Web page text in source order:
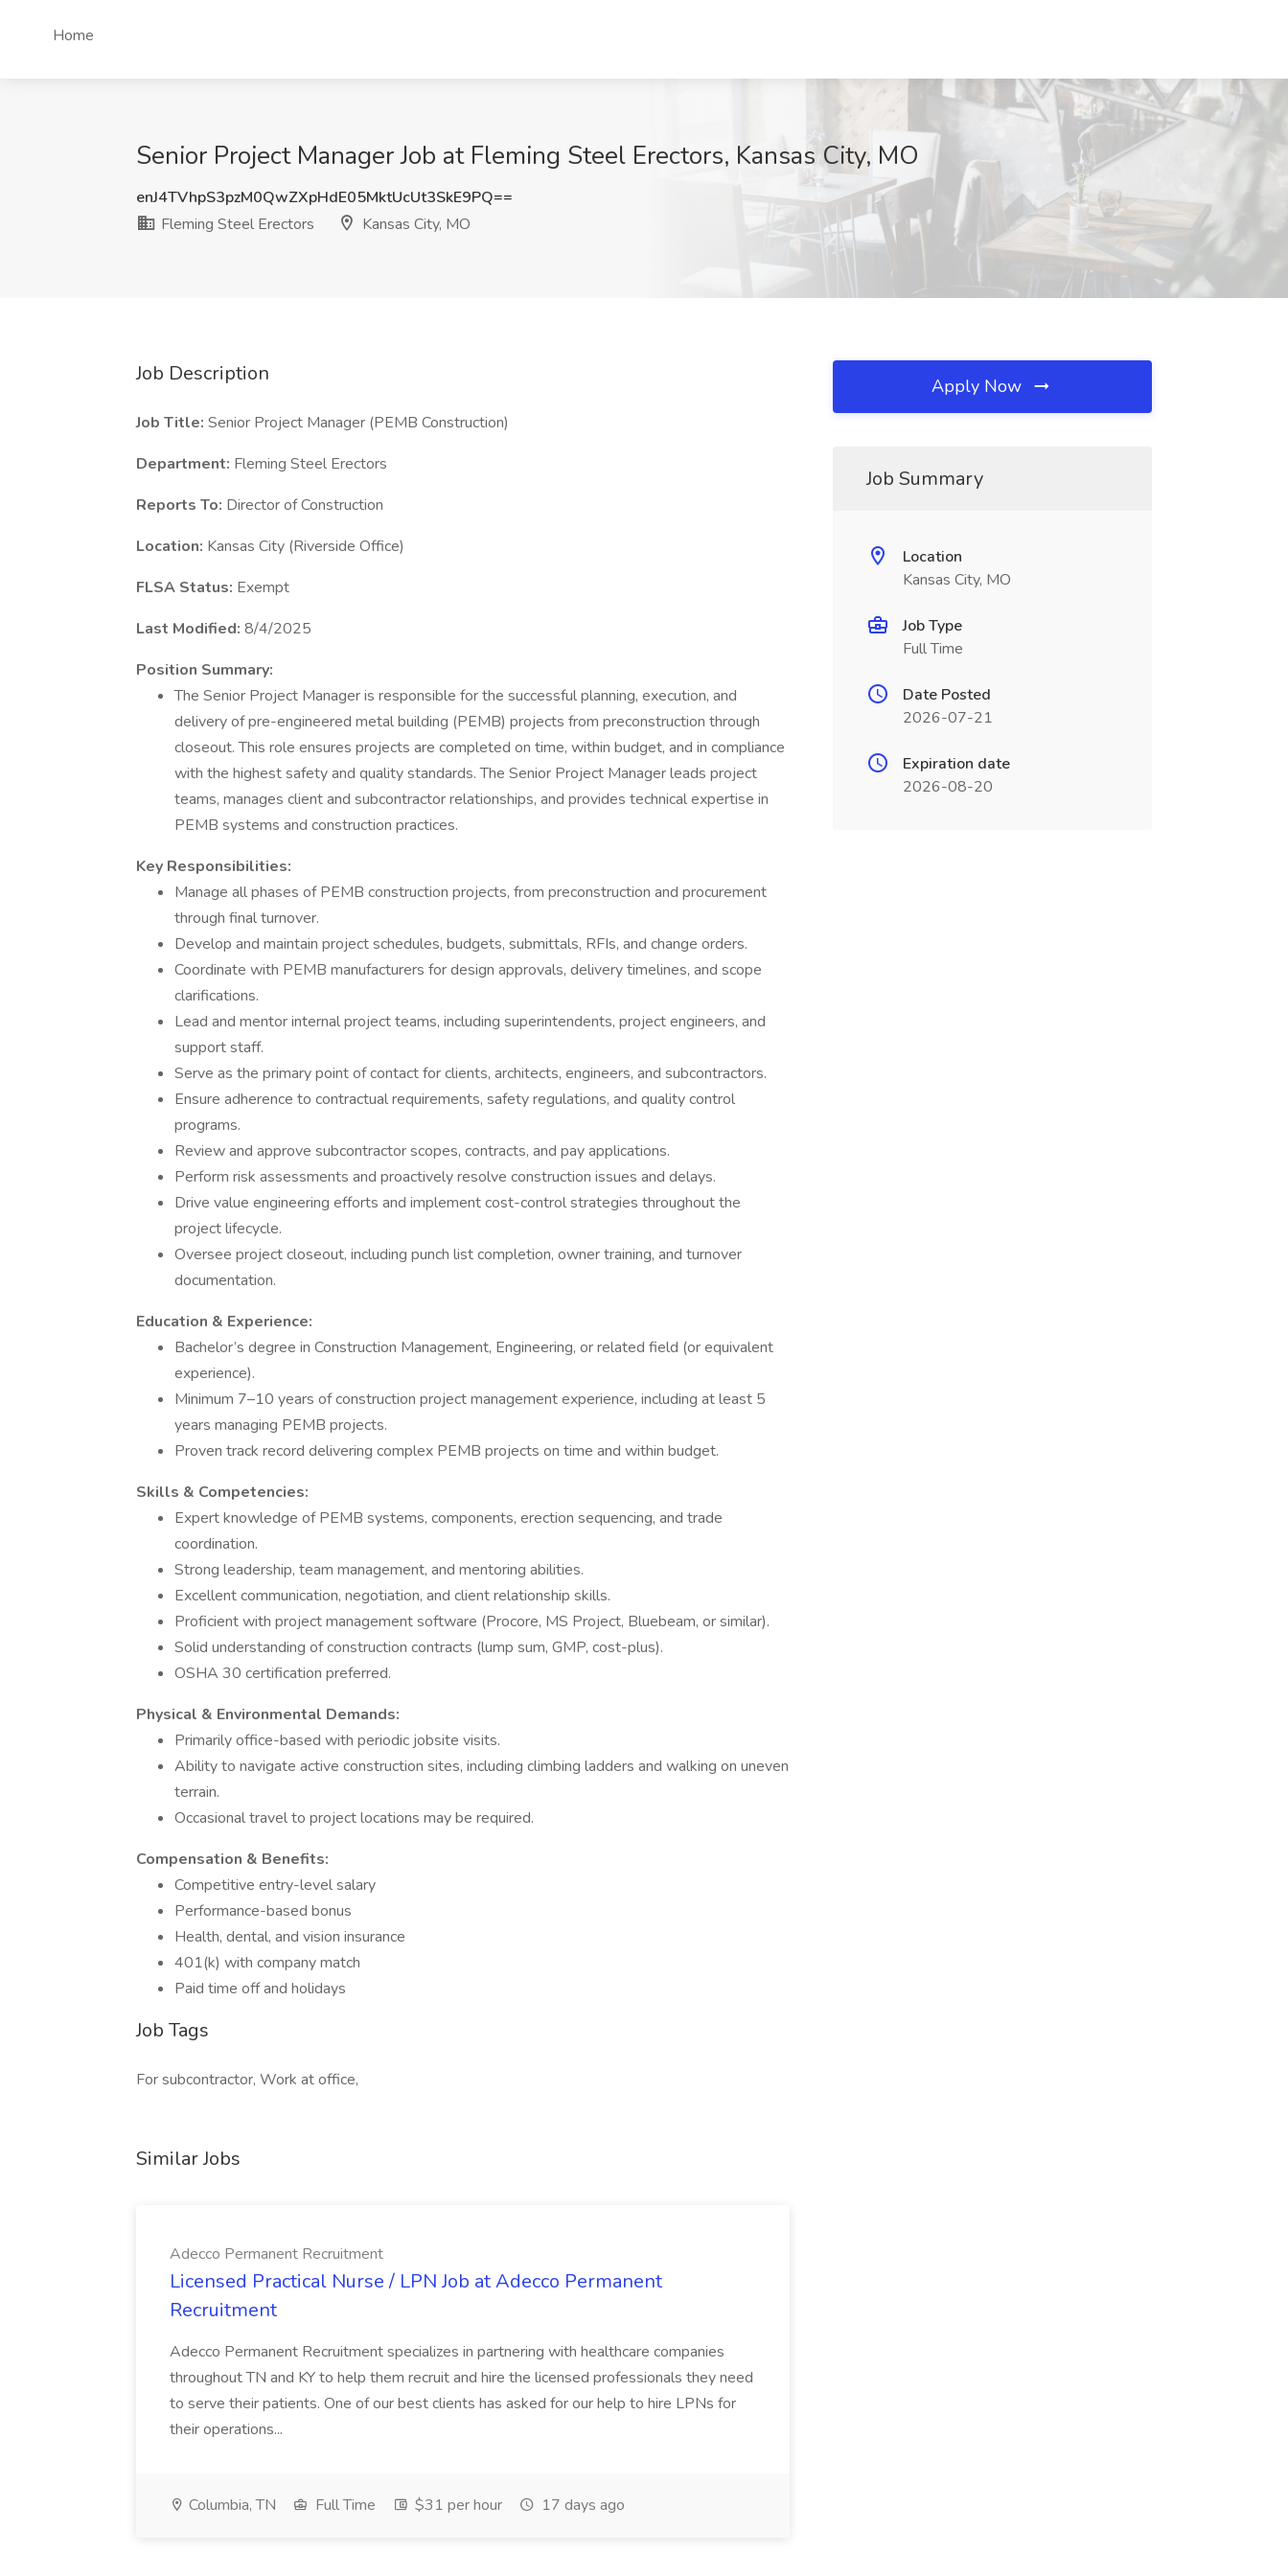
Home
Senior Project Manager Job at Fleming Steel Erectors, Kansas City, MO
enJ4TVhpS3pzM0QwZXpHdE05MktUcUt3SkE9PQ==
Fleming Steel Erectors
Kansas City, MO
Job Description
Job Title: Senior Project Manager (PEMB Construction)
Department: Fleming Steel Erectors
Reports To: Director of Construction
Location: Kansas City (Riverside Office)
FLSA Status: Exempt
Last Modified: 8/4/2025
Position Summary:
The Senior Project Manager is responsible for the successful planning, execution, and
delivery of pre-engineered metal building (PEMB) projects from preconstruction through
closeout. This role ensures projects are completed on time, within budget, and in compliance
with the highest safety and quality standards. The Senior Project Manager leads project
teams, manages client and subcontractor relationships, and provides technical expertise in
PEMB systems and construction practices.
Key Responsibilities:
Manage all phases of PEMB construction projects, from preconstruction and procurement
through final turnover.
Develop and maintain project schedules, budgets, submittals, RFIs, and change orders.
Coordinate with PEMB manufacturers for design approvals, delivery timelines, and scope
clarifications.
Lead and mentor internal project teams, including superintendents, project engineers, and
support staff.
Serve as the primary point of contact for clients, architects, engineers, and subcontractors.
Ensure adherence to contractual requirements, safety regulations, and quality control
programs.
Review and approve subcontractor scopes, contracts, and pay applications.
Perform risk assessments and proactively resolve construction issues and delays.
Drive value engineering efforts and implement cost-control strategies throughout the
project lifecycle.
Oversee project closeout, including punch list completion, owner training, and turnover
documentation.
Education & Experience:
Bachelor’s degree in Construction Management, Engineering, or related field (or equivalent
experience).
Minimum 7–10 years of construction project management experience, including at least 5
years managing PEMB projects.
Proven track record delivering complex PEMB projects on time and within budget.
Skills & Competencies:
Expert knowledge of PEMB systems, components, erection sequencing, and trade
coordination.
Strong leadership, team management, and mentoring abilities.
Excellent communication, negotiation, and client relationship skills.
Proficient with project management software (Procore, MS Project, Bluebeam, or similar).
Solid understanding of construction contracts (lump sum, GMP, cost-plus).
OSHA 30 certification preferred.
Physical & Environmental Demands:
Primarily office-based with periodic jobsite visits.
Ability to navigate active construction sites, including climbing ladders and walking on uneven
terrain.
Occasional travel to project locations may be required.
Compensation & Benefits:
Competitive entry-level salary
Performance-based bonus
Health, dental, and vision insurance
401(k) with company match
Paid time off and holidays
Job Tags
For subcontractor, Work at office,
Similar Jobs
Adecco Permanent Recruitment
Licensed Practical Nurse / LPN Job at Adecco Permanent
Recruitment
Adecco Permanent Recruitment specializes in partnering with healthcare companies
throughout TN and KY to help them recruit and hire the licensed professionals they need
to serve their patients. One of our best clients has asked for our help to hire LPNs for
their operations...
Columbia, TN Full Time $31 per hour 17 days ago
Apply Now
Job Summary
Location
Kansas City, MO
Job Type
Full Time
Date Posted
2026-07-21
Expiration date
2026-08-20